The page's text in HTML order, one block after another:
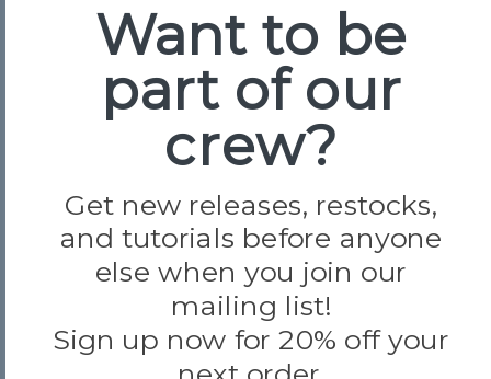
Paracord Planet
Pepperell
Jig Pro Shop
Golberg
Evandale
Knottology
Tulip
Info
Fargo, ND
orders@paracordplanet.com
Want to be
part of our
crew?
Get new releases, restocks,
and tutorials before anyone
else when you join our
mailing list!
Sign up now for 20% off your